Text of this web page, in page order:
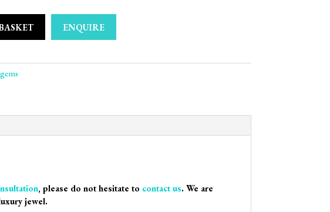
ENQUIRE
, please do not hesitate to contact us. We are
jewel.